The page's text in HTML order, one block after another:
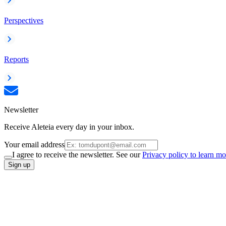
Perspectives
Reports
Newsletter
Receive Aleteia every day in your inbox.
Your email address
I agree to receive the newsletter. See ourPrivacy policy to learn
Sign up